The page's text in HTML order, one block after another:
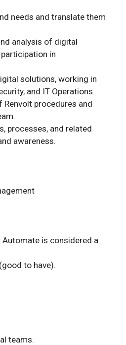
needs and translate them
analysis of digital
in
solutions, working in
and IT Operations.
procedures and
processes, and related
awareness.
Automate is considered a
to have).
teams.